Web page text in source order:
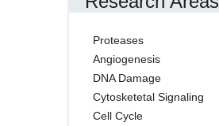
Proteases
Angiogenesis
DNA Damage
Cytosketetal Signaling
Cell Cycle